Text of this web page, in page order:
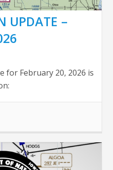
UPDATE –
for February 20, 2026 is